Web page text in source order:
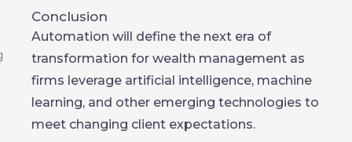
Conclusion
Automation will define the next era of
transformation for wealth management as
firms leverage artificial intelligence, machine
learning, and other emerging technologies to
meet changing client expectations.